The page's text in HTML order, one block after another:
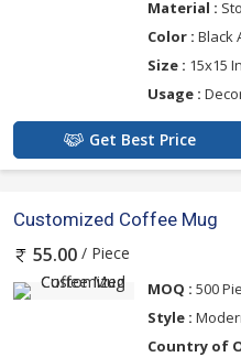
Material :
Color : Black
Size : 15x15
Usage :
Get Best Price
Customized Coffee Mug
55.00 / Piece
MOQ : 500
Style :
Country of